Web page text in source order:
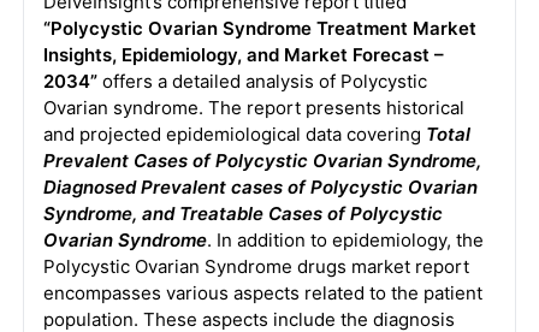
“Polycystic Ovarian Syndrome Treatment Market
Insights, Epidemiology, and Market Forecast –
2034”offers a detailed analysis of Polycystic
Ovarian syndrome. The report presents historical
and projected epidemiological data covering Total
Prevalent Cases of Polycystic Ovarian Syndrome,
Diagnosed Prevalent cases of Polycystic Ovarian
Syndrome, and Treatable Cases of Polycystic
Ovarian Syndrome. In addition to epidemiology, the
Polycystic Ovarian Syndrome drugs market report
encompasses various aspects related to the patient
population. These aspects include the diagnosis